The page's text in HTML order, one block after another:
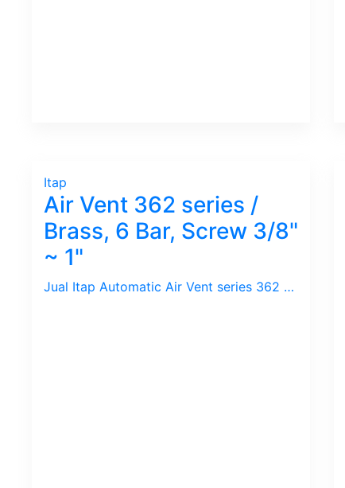
Itap
Air Vent 362 series /
Brass, 6 Bar, Screw 3/8"
~ 1"
Jual Itap Automatic Air Vent series 362 / Kuningan, 6 Bar, 110 C, Drat 3/8 ~ 1" BSPT. Praktis dan Ekonomis.